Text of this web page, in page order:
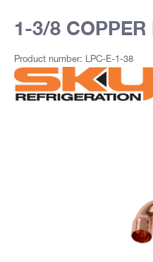
1-3/8 COPPER
Product number: LPC-E-1-38